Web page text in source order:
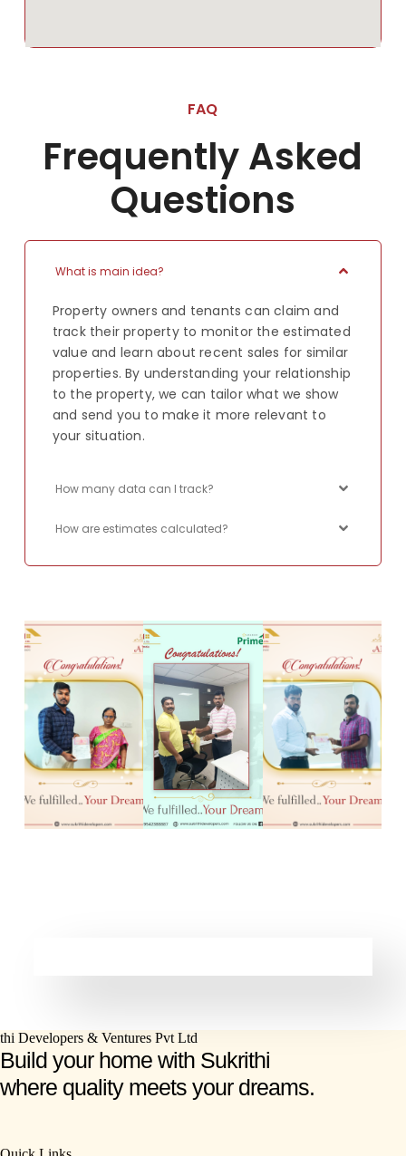
FAQ
Frequently Asked
Questions
What is main idea?
Property owners and tenants can claim and
track their property to monitor the estimated
value and learn about recent sales for similar
properties. By understanding your relationship
to the property, we can tailor what we show
and send you to make it more relevant to
your situation.
How many data can I track?
How are estimates calculated?
Build your home with Sukrithi
where quality meets your dreams.